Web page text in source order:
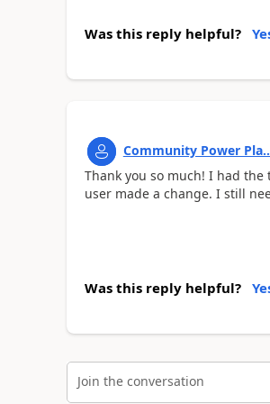
Was this reply helpful?
Community Power
Thank you so much! I had
user made a change. I still
Was this reply helpful?
Join the conversation